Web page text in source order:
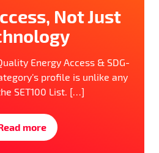
Not Just
Energy Access & SDG-
profile is unlike any
SET100 List. […]
more